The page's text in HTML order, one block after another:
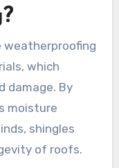
weatherproofing
which
damage. By
moisture
shingles
of roofs.